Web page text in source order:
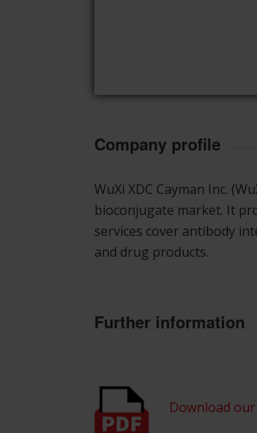
Company profile
WuXi XDC Cayman Inc.
bioconjugate market. It
services cover antibody
and drug products.
Further information
Download